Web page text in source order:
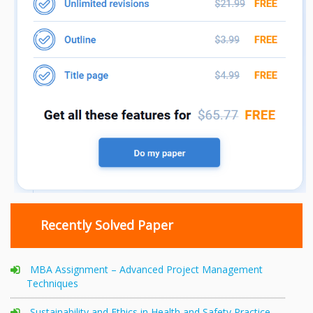
Recently Solved Paper
MBA Assignment – Advanced Project Management
Techniques